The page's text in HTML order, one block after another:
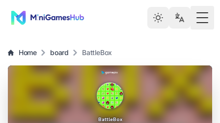
Home board BattleBox